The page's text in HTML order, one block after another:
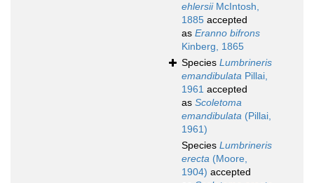
ehlersiiMcIntosh,
1885 accepted
as Eranno bifrons
Kinberg, 1865
Species Lumbrineris
emandibulata Pillai,
1961 accepted
as Scoletoma
emandibulata (Pillai,
1961)
Species Lumbrineris
erecta (Moore,
1904) accepted